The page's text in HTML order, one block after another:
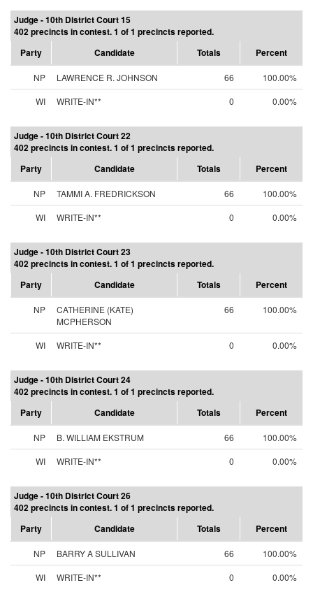
Judge - 10th District Court 15
402 precincts in contest. 1 of 1 precincts reported.
Party
Candidate Totals Percent
NP LAWRENCE R. JOHNSON 66
100.00%
WI
WRITE-IN** 0 0.00%
Judge - 10th District Court 22
402 precincts in contest. 1 of 1 precincts reported.
Party
Candidate Totals Percent
NP TAMMI A. FREDRICKSON 66
100.00%
WI
WRITE-IN** 0 0.00%
Judge - 10th District Court 23
402 precincts in contest. 1 of 1 precincts reported.
Party
Candidate Totals Percent
NP
CATHERINE (KATE)
MCPHERSON
66 100.00%
WI WRITE-IN** 0 0.00%
Judge - 10th District Court 24
402 precincts in contest. 1 of 1 precincts reported.
Party
Candidate Totals Percent
NP B. WILLIAM EKSTRUM 66
100.00%
WI
WRITE-IN** 0 0.00%
Judge - 10th District Court 26
402 precincts in contest. 1 of 1 precincts reported.
Party
Candidate Totals Percent
NP BARRY A SULLIVAN 66
100.00%
WI
WRITE-IN** 0 0.00%